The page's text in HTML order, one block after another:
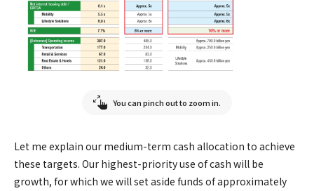
You can pinch out to zoom in.
Let me explain our medium-term cash allocation to achieve
these targets. Our highest-priority use of cash will be
growth, for which we will set aside funds of approximately